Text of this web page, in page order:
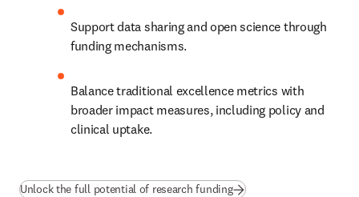
Support data sharing and open science through
funding mechanisms.
Balance traditional excellence metrics with
broader impact measures, including policy and
clinical uptake.
Unlock the full potential of research funding(opens in new tab/window